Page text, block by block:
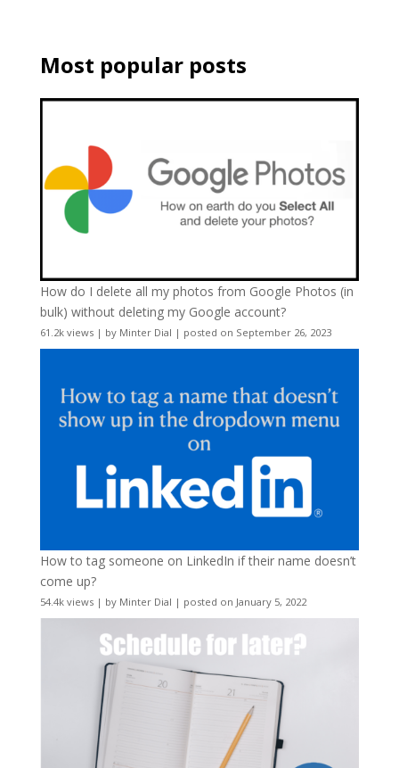
Most popular posts
How do I delete all my photos from Google Photos (in
bulk) without deleting my Google account?
61.2k views| by Minter Dial | posted on September 26, 2023
How to tag someone on LinkedIn if their name doesn’t
come up?
54.4k views| by Minter Dial | posted on January 5, 2022